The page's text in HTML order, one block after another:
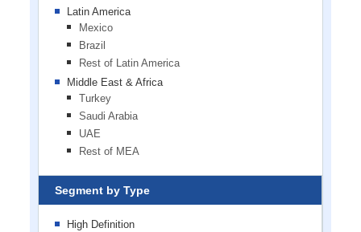
Latin America
Mexico
Brazil
Rest of Latin America
Middle East & Africa
Turkey
Saudi Arabia
UAE
Rest of MEA
Segment by Type
High Definition